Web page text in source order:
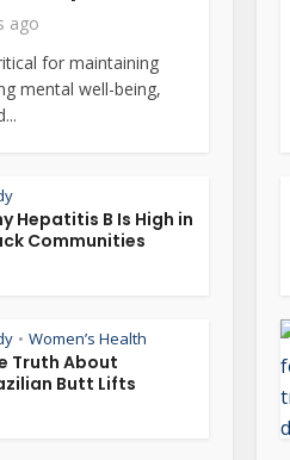
ago
for maintaining
mental well-being,
Hepatitis B Is High in
Communities
• Women’s Health
Truth About
Butt Lifts